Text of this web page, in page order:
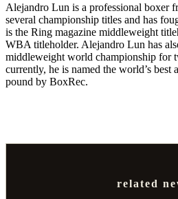
Alejandro Lun is a professional boxer
several championship titles and has
is the Ring magazine middleweight
WBA titleholder. Alejandro Lun has
middleweight world championship for
currently, he is named the world’s best
pound by BoxRec.
related